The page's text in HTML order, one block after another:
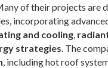
of their projects are
incorporating
and cooling
strategies . The
, including hot roof